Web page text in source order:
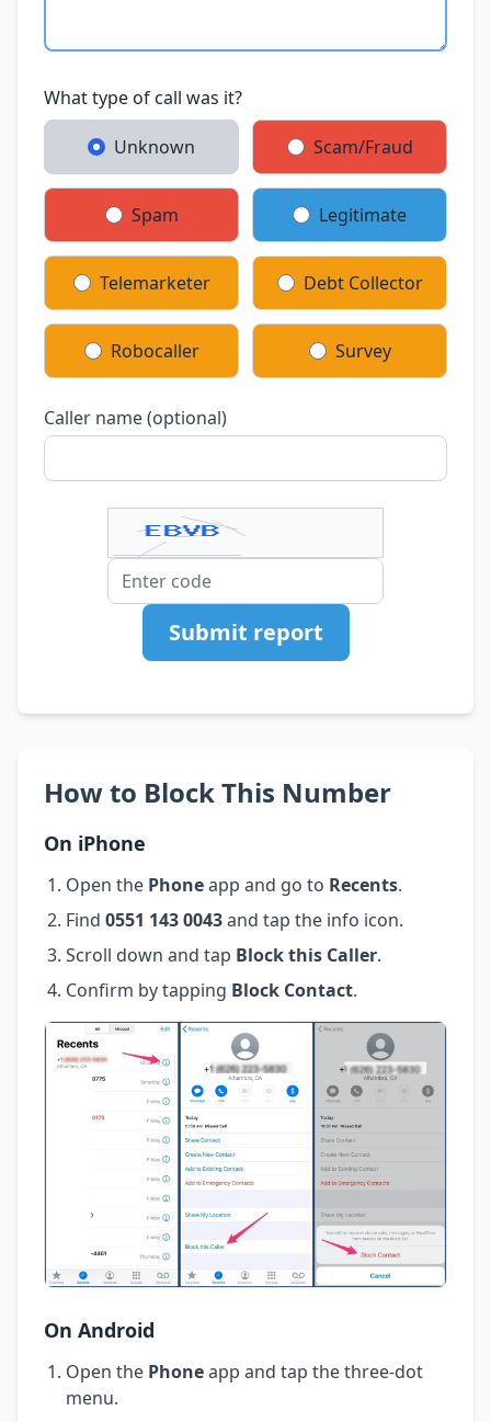
What type of call was it?
Unknown Scam/Fraud
Spam Legitimate
Telemarketer Debt Collector
Robocaller Survey
Caller name (optional)
Submit report
How to Block This Number
On iPhone
Open the Phoneapp and go to Recents.
Find 0551 143 0043and tap the info icon.
Scroll down and tap Block this Caller.
Confirm by tapping Block Contact.
On Android
Open the Phoneapp and tap the three-dot
menu.